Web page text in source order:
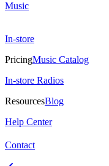
Music
In-store
PricingMusic Catalog
In-store Radios
ResourcesBlog
Help Center
Contact